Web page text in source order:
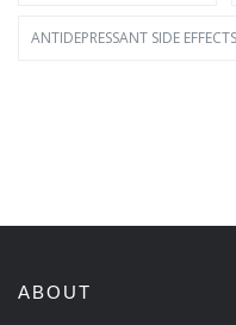
ANTIDEPRESSANT SIDE EFFECTS
ABOUT